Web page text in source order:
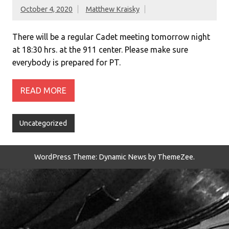
October 4, 2020 Matthew Kraisky
There will be a regular Cadet meeting tomorrow night
at 18:30 hrs. at the 911 center. Please make sure
everybody is prepared for PT.
READ MORE
Uncategorized
WordPress Theme: Dynamic News by ThemeZee.